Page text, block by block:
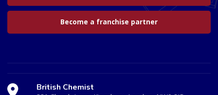
Become a franchise partner
British Chemist